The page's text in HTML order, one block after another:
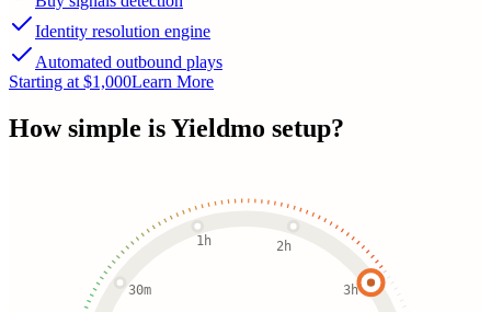
Identity resolution engine
Automated outbound plays
Starting at $1,000Learn More
How simple isYieldmo setup?
30m
1h 2h
3h